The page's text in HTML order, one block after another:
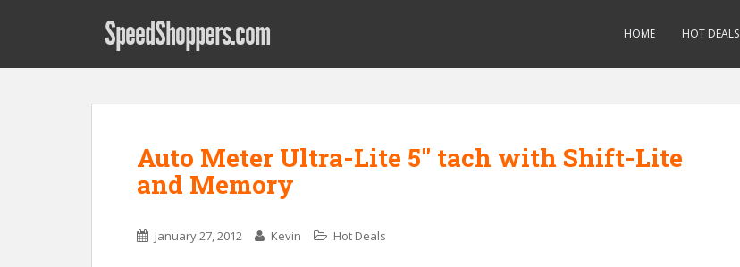
SpeedShoppers.com HOME HOT DEALS
Auto Meter Ultra-Lite 5″ tach with Shift-Lite
and Memory
January 27, 2012 Kevin Hot Deals